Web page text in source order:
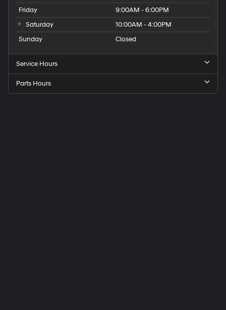
Friday
9:00AM - 6:00PM
Saturday
10:00AM - 4:00PM
Sunday
Closed
Service Hours
Parts Hours